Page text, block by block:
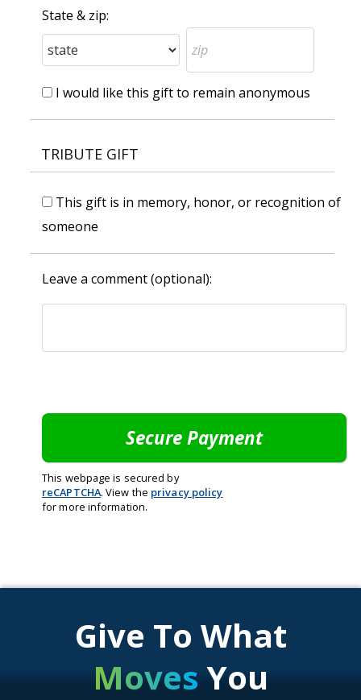
State & zip:
I would like this gift to remain anonymous
TRIBUTE GIFT
This gift is in memory, honor, or recognition of
someone
Leave a comment (optional):
This webpage is secured by
reCAPTCHA. View the privacy policy
for more information.
Give To What
MovesYou